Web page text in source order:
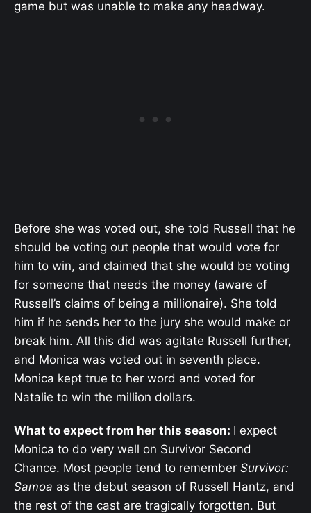
game but was unable to make any headway.
Before she was voted out, she told Russell that he
should be voting out people that would vote for
him to win, and claimed that she would be voting
for someone that needs the money (aware of
Russell’s claims of being a millionaire). She told
him if he sends her to the jury she would make or
break him. All this did was agitate Russell further,
and Monica was voted out in seventh place.
Monica kept true to her word and voted for
Natalie to win the million dollars.
What to expect from her this season: I expect
Monica to do very well on Survivor Second
Chance. Most people tend to remember Survivor:
Samoa as the debut season of Russell Hantz, and
the rest of the cast are tragically forgotten. But